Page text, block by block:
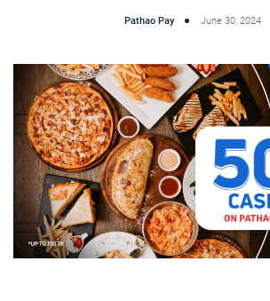
Pathao Pay June 30, 2024